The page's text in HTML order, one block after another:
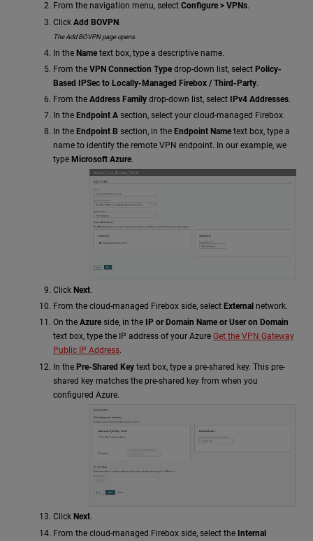
From the navigation menu, select Configure > VPNs.
Click Add BOVPN.
The Add BOVPN page opens.
In the Name text box, type a descriptive name.
From the VPN Connection Type drop-down list, select Policy-
Based IPSec to Locally-Managed Firebox / Third-Party.
From the Address Family drop-down list, select IPv4 Addresses.
In the Endpoint A section, select your cloud-managed Firebox.
In the Endpoint B section, in the Endpoint Name text box, type a
name to identify the remote VPN endpoint. In our example, we
type Microsoft Azure.
Click Next.
From the cloud-managed Firebox side, select External network.
On the Azure side, in the
IP or Domain Name or User on Domain
text box, type the IP address of your Azure Get the VPN Gateway
Public IP Address.
In the Pre-Shared Key text box, type a pre-shared key. This pre-
shared key matches the pre-shared key from when you
configured Azure.
Click Next.
From the cloud-managed Firebox side, select the Internal